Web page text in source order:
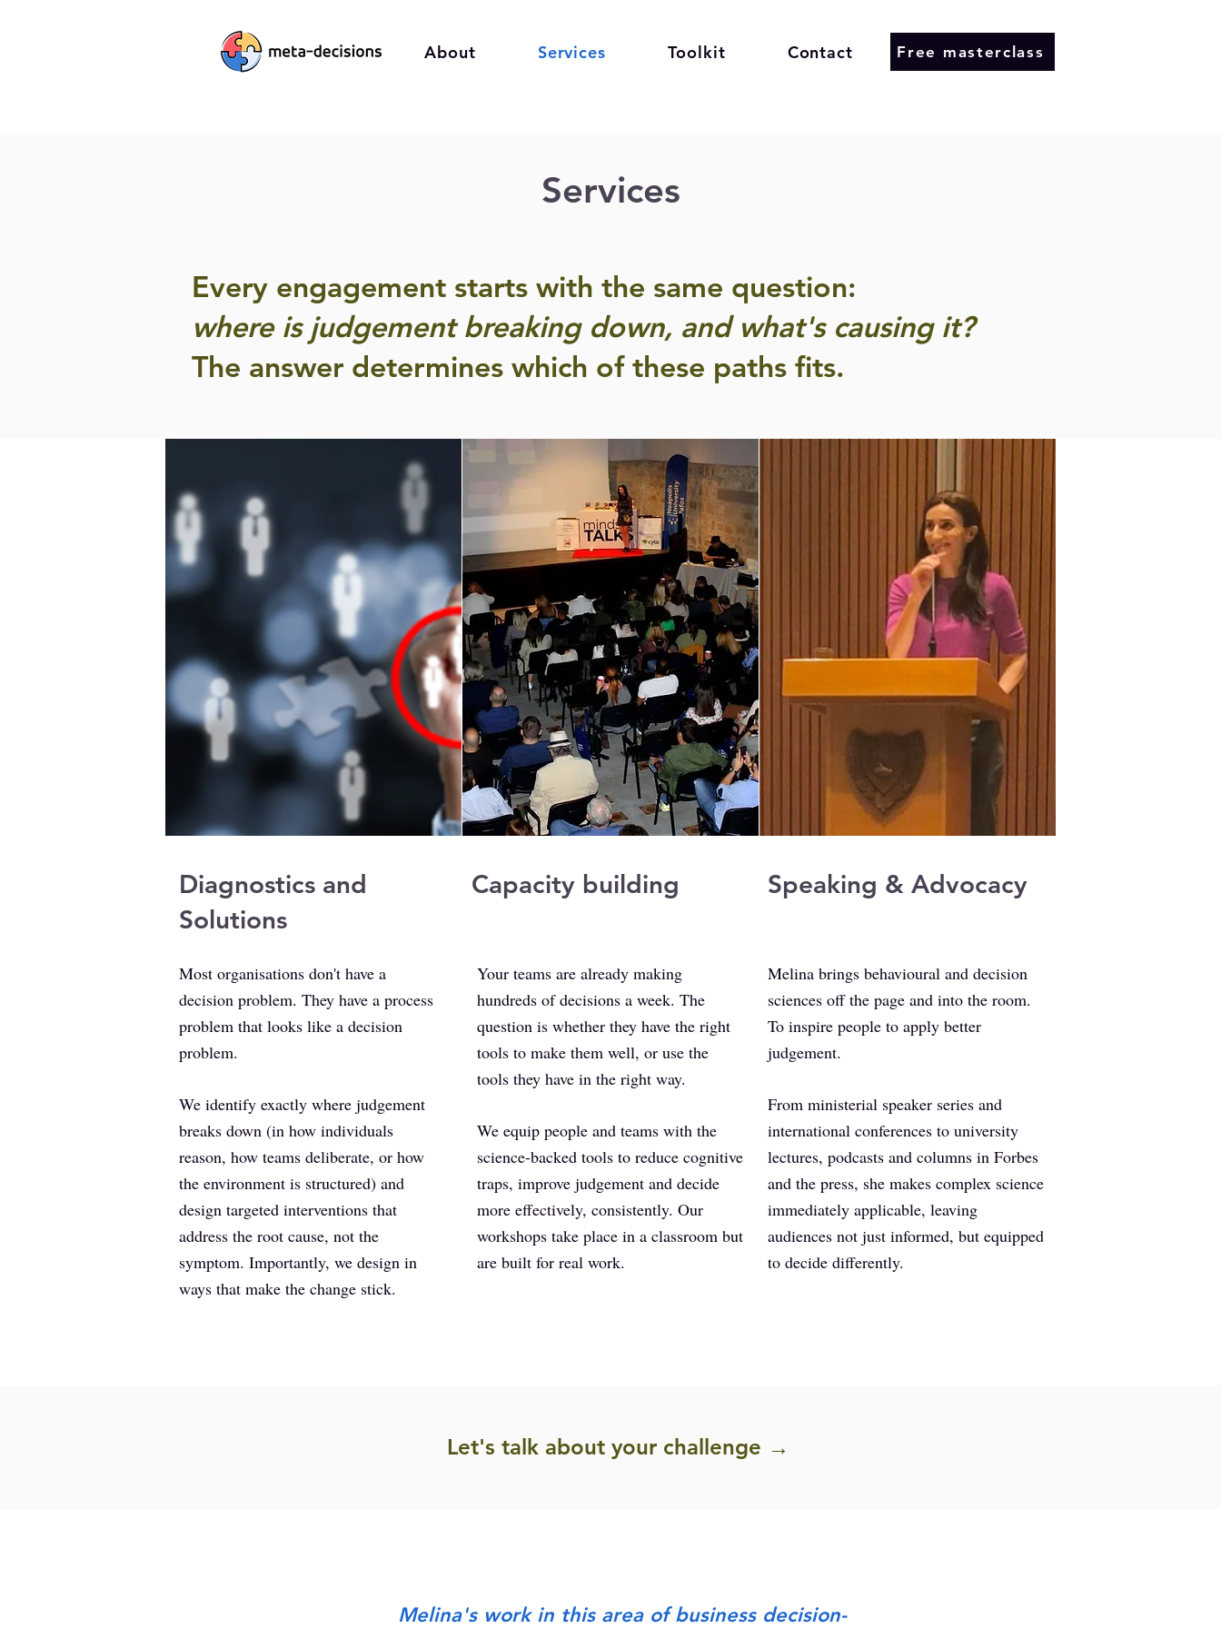
About Services Toolkit Contact Free masterclass
Services
Every engagement starts with the same question:
where is judgement breaking down, and what's causing it?
The answer determines which of these paths fits.
Diagnostics and
Solutions
Most organisations don't have a
decision problem. They have a process
problem that looks like a decision
problem.
We identify exactly where judgement
breaks down (in how individuals
reason, how teams deliberate, or how
the environment is structured) and
design targeted interventions that
address the root cause, not the
symptom. Importantly, we design in
ways that make the change stick.
Capacity building
​Your teams are already making
hundreds of decisions a week. The
question is whether they have the right
tools to make them well, or use the
tools they have in the right way.
We equip people and teams with the
science-backed tools to reduce cognitive
traps, improve judgement and decide
more effectively, consistently. Our
workshops take place in a classroom but
are built for real work.
Speaking & Advocacy
Melina brings behavioural and decision
sciences off the page and into the room.
To inspire people to apply better
judgement.
From ministerial speaker series and
international conferences to university
lectures, podcasts and columns in Forbes
and the press, she makes complex science
immediately applicable, leaving
audiences not just informed, but equipped
to decide differently.
Let's talk about your challenge →
Melina's work in this area of business decision-